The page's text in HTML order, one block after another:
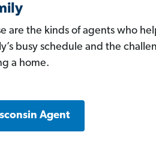
are the kinds of agents who
busy schedule and the
a home.
Agent